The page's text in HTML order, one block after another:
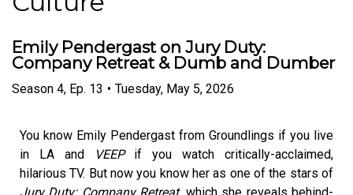
Emily Pendergast on Jury Duty:
Company Retreat & Dumb and Dumber
Season 4, Ep. 13 • Tuesday, May 5, 2026
You know Emily Pendergast from Groundlings if you live
in LA and
VEEPif you watch critically-acclaimed,
hilarious TV. But now you know her as one of the stars of